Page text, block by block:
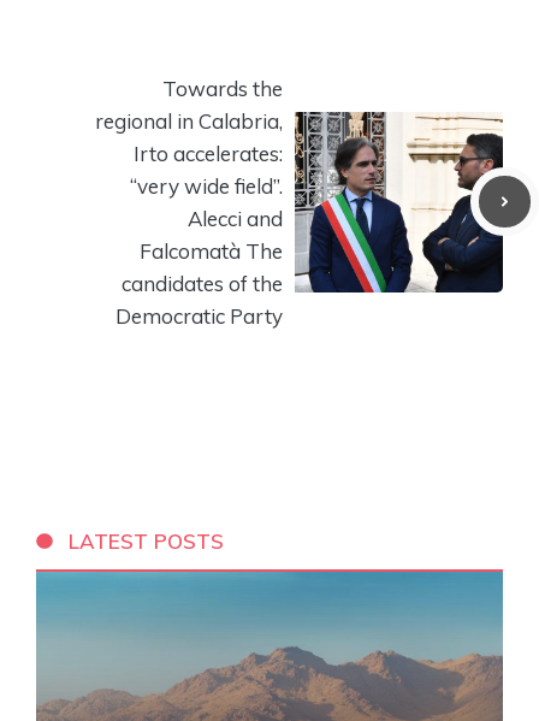
Towards the
regional in Calabria,
Irto accelerates:
“very wide field”.
Alecci and
Falcomatà The
candidates of the
Democratic Party
LATEST POSTS